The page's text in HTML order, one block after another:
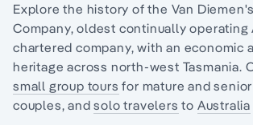
Explore the history of the Van
Company, oldest continually operating
chartered company, with an economic
heritage across north-west Tasmania.
small group tours for mature and
couples, andsolo travelers to Australia